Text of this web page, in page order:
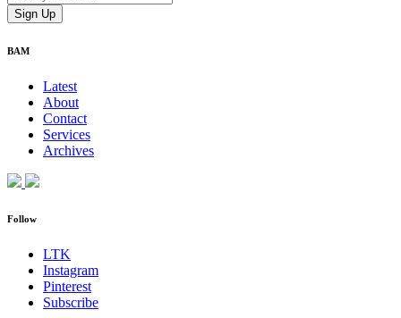
BAM
Latest
About
Contact
Services
Archives
Follow
LTK
Instagram
Pinterest
Subscribe